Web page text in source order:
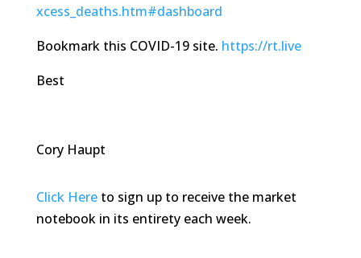
xcess_deaths.htm#dashboard
Bookmark this COVID-19 site. https://rt.live
Best
Cory Haupt
Click Hereto sign up to receive the market
notebook in its entirety each week.